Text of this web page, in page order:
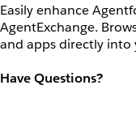
Easily enhance
AgentExchange.
and apps directly
Have Questions?